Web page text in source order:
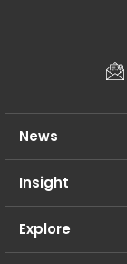
News
Insight
Explore